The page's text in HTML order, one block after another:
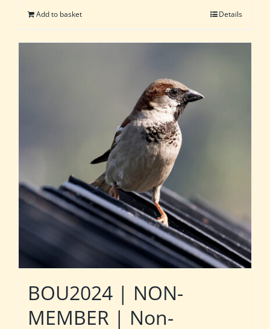
Add to basket Details
BOU2024 | NON-
MEMBER | Non-